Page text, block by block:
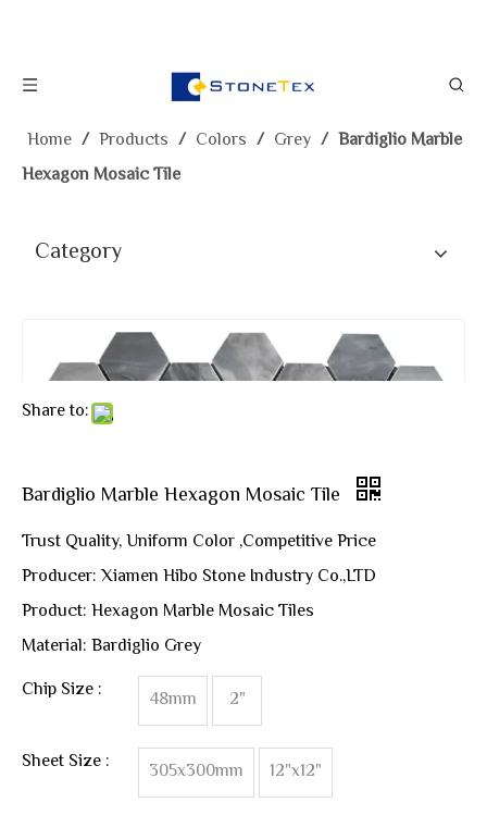
Home / Products / Colors / Grey / Bardiglio Marble
Hexagon Mosaic Tile
Category
Share to:
Bardiglio Marble Hexagon Mosaic Tile
Trust Quality, Uniform Color ,Competitive Price
Producer: Xiamen Hibo Stone Industry Co.,LTD
Product: Hexagon Marble Mosaic Tiles
Material: Bardiglio Grey
Chip Size :
48mm 2"
Sheet Size : 305x300mm 12"x12"